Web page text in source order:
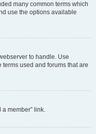
many common terms which
use the options available
to handle. Use
terms used and forums that are
a member” link.